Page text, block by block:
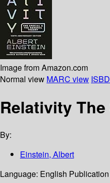
Image from Amazon.com
Normal view MARC view
Relativity
By:
Einstein, Albert
Language: English